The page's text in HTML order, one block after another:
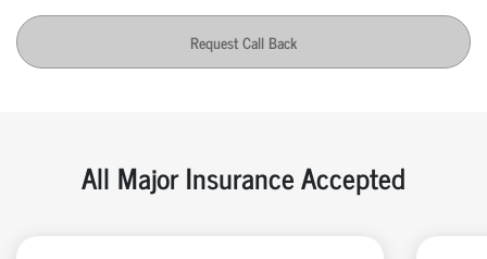
Request Call Back
All Major Insurance Accepted